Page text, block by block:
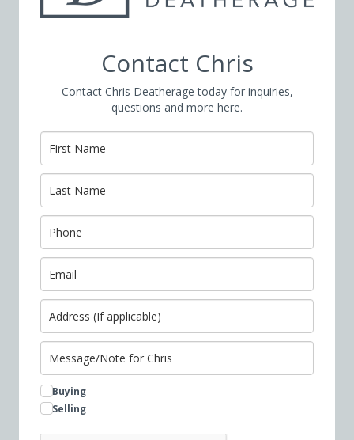
Contact Chris
Contact Chris Deatherage today for inquiries,
questions and more here.
Buying
Selling